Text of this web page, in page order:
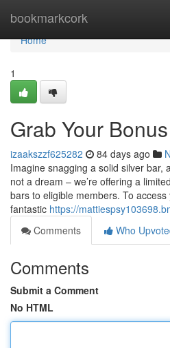
bookmarkcork
Home
Home
1
Grab Your
izaakszzf625282 84 days ago
Imagine snagging a solid silver bar,
not a dream – we’re offering a
bars to eligible members. To
fantastic https://
Comments
Who
Comments
Submit a Comment
No HTML